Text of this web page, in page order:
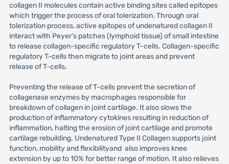
collagen II molecules contain active binding sites called epitopes
which trigger the process of oral tolerization. Through oral
tolerization process, active epitopes of undenatured collagen II
interact with Peyer’s patches (lymphoid tissue) of small intestine
to release collagen-specific regulatory T-cells. Collagen-specific
regulatory T-cells then migrate to joint areas and prevent
release of T-cells.
Preventing the release of T-cells prevent the secretion of
collagenase enzymes by macrophages responsible for
breakdown of collagen in joint cartilage. It also slows the
production of inflammatory cytokines resulting in reduction of
inflammation, halting the erosion of joint cartilage and promote
cartilage rebuilding. Undenatured Type II Collagen supports joint
function, mobility and flexibilityand also improves knee
extension by up to 10% for better range of motion. It also relieves